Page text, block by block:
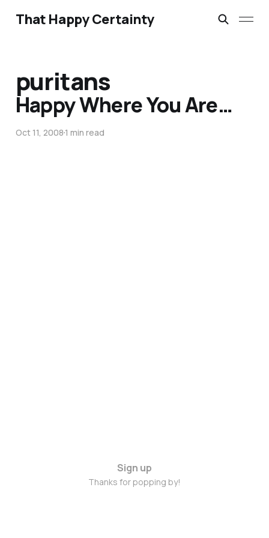
That Happy Certainty
puritans
Happy Where You Are…
Oct 11, 20081 min read
Sign up
Thanks for popping by!